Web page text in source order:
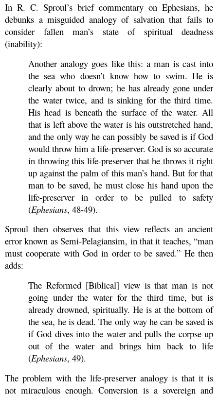
In R. C. Sproul’s brief commentary on Ephesians, he
debunks a misguided analogy of salvation that fails to
consider fallen man’s state of spiritual deadness
(inability):
Another analogy goes like this: a man is cast into
the sea who doesn’t know how to swim. He is
clearly about to drown; he has already gone under
the water twice, and is sinking for the third time.
His head is beneath the surface of the water. All
that is left above the water is his outstretched hand,
and the only way he can possibly be saved is if God
would throw him a life-preserver. God is so accurate
in throwing this life-preserver that he throws it right
up against the palm of this man’s hand. But for that
man to be saved, he must close his hand upon the
life-preserver in order to be pulled to safety
(Ephesians, 48-49).
Sproul then observes that this view reflects an ancient
error known as Semi-Pelagiansim, in that it teaches, “man
must cooperate with God in order to be saved.” He then
adds:
The Reformed [Biblical] view is that man is not
going under the water for the third time, but is
already drowned, spiritually. He is at the bottom of
the sea, he is dead. The only way he can be saved is
if God dives into the water and pulls the corpse up
out of the water and brings him back to life
(Ephesians, 49).
The problem with the life-preserver analogy is that it is
not miraculous enough. Conversion is a sovereign and